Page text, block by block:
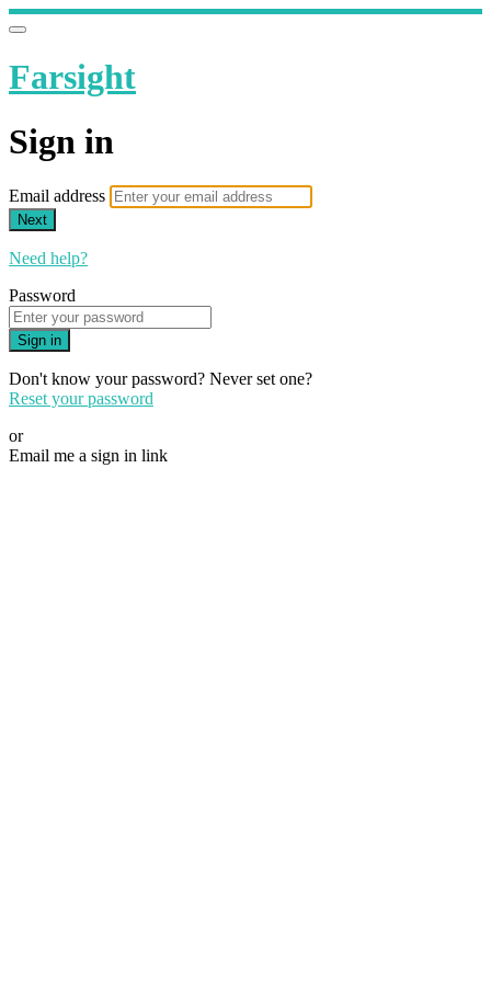
Farsight
Sign in
Email address
Next
Need help?
Password
Sign in
Don't know your password? Never set one?
Reset your password
or
Email me a sign in link